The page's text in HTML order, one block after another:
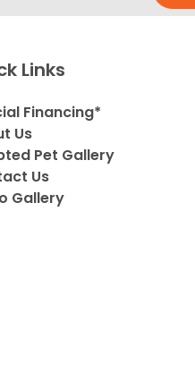
Links
Financing*
Us
Pet Gallery
Us
Gallery